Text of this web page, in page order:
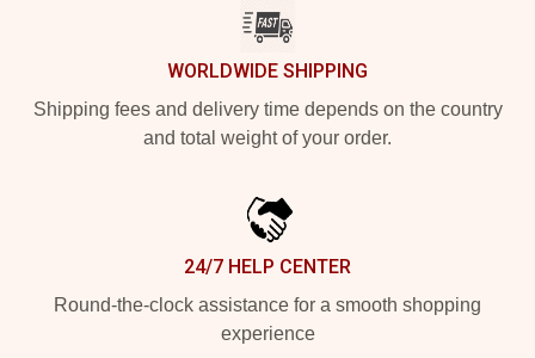
WORLDWIDE SHIPPING
Shipping fees and delivery time depends on the country
and total weight of your order.
24/7 HELP CENTER
Round-the-clock assistance for a smooth shopping
experience